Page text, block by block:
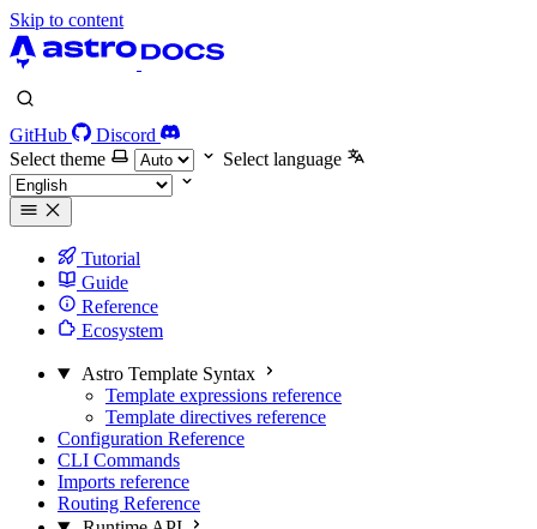
Skip to content
GitHub
Discord
Select theme
Select language
Tutorial
Guide
Reference
Ecosystem
Astro Template Syntax
Template expressions reference
Template directives reference
Configuration Reference
CLI Commands
Imports reference
Routing Reference